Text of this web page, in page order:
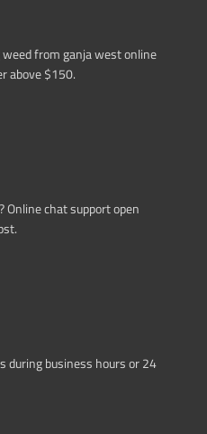
from ganja west online
above $150.
Online chat support open
during business hours or 24